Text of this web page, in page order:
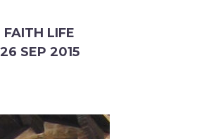
FAITH LIFE
26 SEP 2015